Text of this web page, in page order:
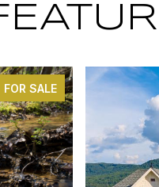
FOR SALE